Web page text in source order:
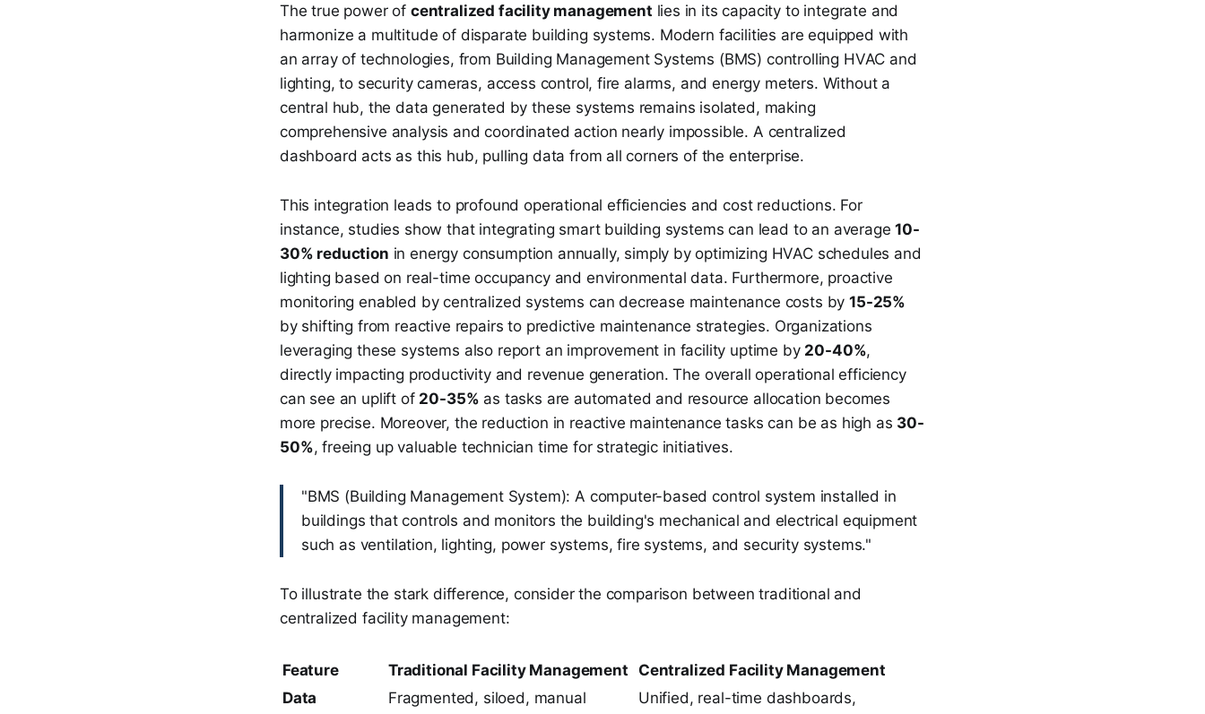
The true power of centralized facility management lies in its capacity to integrate and
harmonize a multitude of disparate building systems. Modern facilities are equipped with
an array of technologies, from Building Management Systems (BMS) controlling HVAC and
lighting, to security cameras, access control, fire alarms, and energy meters. Without a
central hub, the data generated by these systems remains isolated, making
comprehensive analysis and coordinated action nearly impossible. A centralized
dashboard acts as this hub, pulling data from all corners of the enterprise.
This integration leads to profound operational efficiencies and cost reductions. For
instance, studies show that integrating smart building systems can lead to an average10-
30% reduction in energy consumption annually, simply by optimizing HVAC schedules and
lighting based on real-time occupancy and environmental data. Furthermore, proactive
monitoring enabled by centralized systems can decrease maintenance costs by15-25%
by shifting from reactive repairs to predictive maintenance strategies. Organizations
leveraging these systems also report an improvement in facility uptime by 20-40%,
directly impacting productivity and revenue generation. The overall operational efficiency
can see an uplift of 20-35% as tasks are automated and resource allocation becomes
more precise. Moreover, the reduction in reactive maintenance tasks can be as high as 30-
50%, freeing up valuable technician time for strategic initiatives.
"BMS (Building Management System): A computer-based control system installed in
buildings that controls and monitors the building's mechanical and electrical equipment
such as ventilation, lighting, power systems, fire systems, and security systems."
To illustrate the stark difference, consider the comparison between traditional and
centralized facility management:
Feature Traditional Facility Management
Centralized Facility Management
Data
Fragmented, siloed, manual
Unified, real-time dashboards,